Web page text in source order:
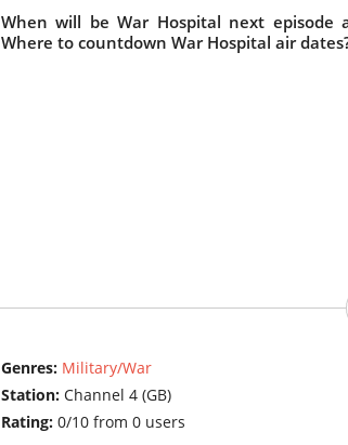
When will be War Hospital next episode
Where to countdown War Hospital air
Genres: Military/War
Station: Channel 4 (GB)
Rating: 0/10 from 0 users